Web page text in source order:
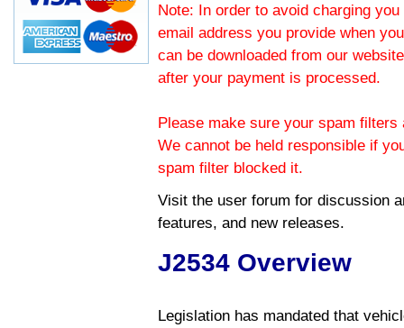
Note: In order to avoid charging
email address you provide when
can be downloaded from our
after your payment is processed.
Please make sure your spam
We cannot be held responsible if
spam filter blocked it.
Visit the user forum for discussion
features, and new releases.
J2534 Overview
Legislation has mandated that